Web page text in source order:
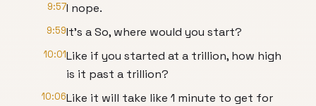
9:57I nope.
9:59It's a So, where would you start?
10:01Like if you started at a trillion, how high
is it past a trillion?
10:06Like it will take like 1 minute to get for